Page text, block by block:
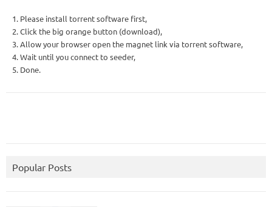
1. Please install torrent software first,
2. Click the big orange button (download),
3. Allow your browser open the magnet link via torrent software,
4. Wait until you connect to seeder,
5. Done.
Popular Posts